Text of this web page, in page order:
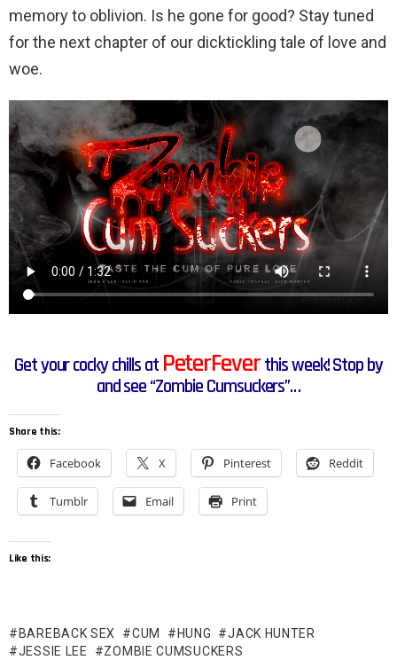
memory to oblivion. Is he gone for good? Stay tuned
for the next chapter of our dicktickling tale of love and
woe.
Get your cocky chills at PeterFeverthis week! Stop by
and see “Zombie Cumsuckers”…
Share this:
Facebook X Pinterest Reddit
Tumblr Email Print
Like this:
BAREBACK SEX CUM HUNG
JACK HUNTER
JESSIE LEE
ZOMBIE CUMSUCKERS